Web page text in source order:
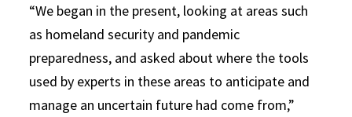
“We began in the present, looking at areas such
as homeland security and pandemic
preparedness, and asked about where the tools
used by experts in these areas to anticipate and
manage an uncertain future had come from,”